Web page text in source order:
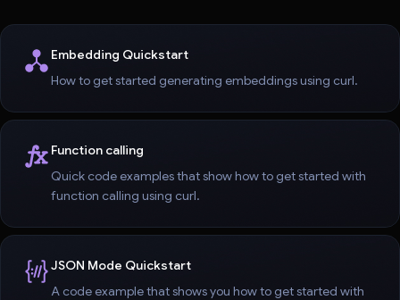
Embedding Quickstart
How to get started generating embeddings using curl.
Function calling
Quick code examples that show how to get started with
function calling using curl.
JSON Mode Quickstart
A code example that shows you how to get started with